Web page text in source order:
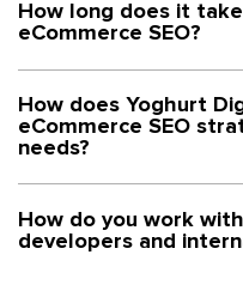
How long does it
eCommerce SEO?
How does Yoghurt
eCommerce SEO
needs?
How do you work with
developers and